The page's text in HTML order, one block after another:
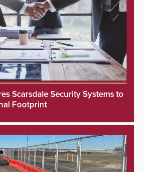
Scarsdale Security Systems to
Footprint